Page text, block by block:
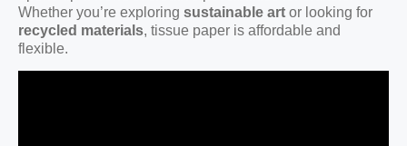
Whether you’re exploring sustainable art or looking for
recycled materials, tissue paper is affordable and
flexible.